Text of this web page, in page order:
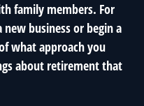
family members. For
business or begin a
what approach you
about retirement that